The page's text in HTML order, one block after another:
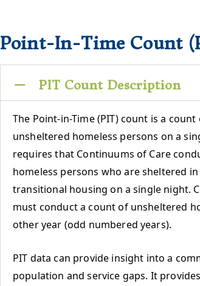
Point-In-Time Count
PIT Count Description
The Point-in-Time (PIT) count is a
unsheltered homeless persons on a
requires that Continuums of Care
homeless persons who are sheltered
transitional housing on a single night.
must conduct a count of unsheltered
other year (odd numbered years).
PIT data can provide insight into a
population and service gaps. It